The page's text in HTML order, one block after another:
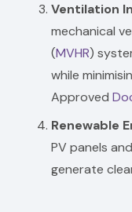
Ventilation
mechanical
(MVHR)
while
Approved
Renewable
PV panels
generate